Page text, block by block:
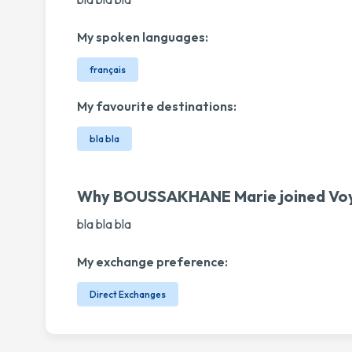
My spoken languages:
français
My favourite destinations:
bla bla
Why BOUSSAKHANE Marie joined
bla bla bla
My exchange preference:
Direct Exchanges